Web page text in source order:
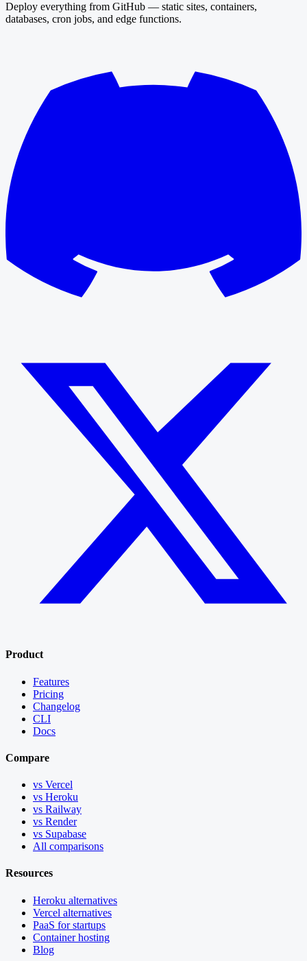
Deploy everything from GitHub — static sites, containers,
databases, cron jobs, and edge functions.
Product
Features
Pricing
Changelog
CLI
Docs
Compare
vs Vercel
vs Heroku
vs Railway
vs Render
vs Supabase
All comparisons
Resources
Heroku alternatives
Vercel alternatives
PaaS for startups
Container hosting
Blog